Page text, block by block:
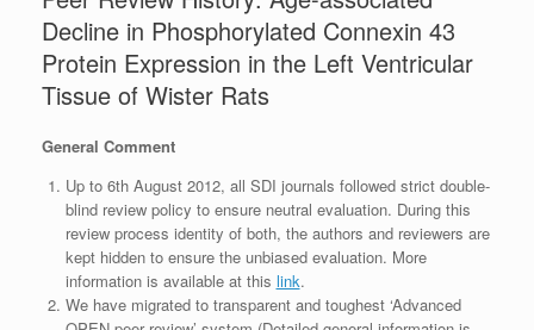
Decline in Phosphorylated Connexin 43
Protein Expression in the Left Ventricular
Tissue of Wister Rats
General Comment
Up to 6th August 2012, all SDI journals followed strict double-
blind review policy to ensure neutral evaluation. During this
review process identity of both, the authors and reviewers are
kept hidden to ensure the unbiased evaluation. More
information is available at this link.
We have migrated to transparent and toughest ‘Advanced